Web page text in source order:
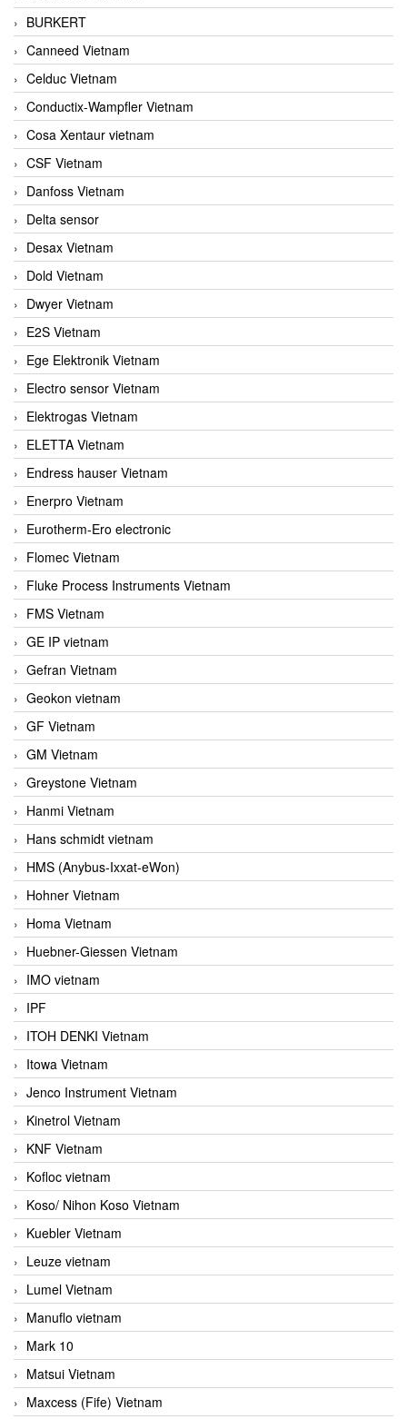
BURKERT
Canneed Vietnam
Celduc Vietnam
Conductix-Wampfler Vietnam
Cosa Xentaur vietnam
CSF Vietnam
Danfoss Vietnam
Delta sensor
Desax Vietnam
Dold Vietnam
Dwyer Vietnam
E2S Vietnam
Ege Elektronik Vietnam
Electro sensor Vietnam
Elektrogas Vietnam
ELETTA Vietnam
Endress hauser Vietnam
Enerpro Vietnam
Eurotherm-Ero electronic
Flomec Vietnam
Fluke Process Instruments Vietnam
FMS Vietnam
GE IP vietnam
Gefran Vietnam
Geokon vietnam
GF Vietnam
GM Vietnam
Greystone Vietnam
Hanmi Vietnam
Hans schmidt vietnam
HMS (Anybus-Ixxat-eWon)
Hohner Vietnam
Homa Vietnam
Huebner-Giessen Vietnam
IMO vietnam
IPF
ITOH DENKI Vietnam
Itowa Vietnam
Jenco Instrument Vietnam
Kinetrol Vietnam
KNF Vietnam
Kofloc vietnam
Koso/ Nihon Koso Vietnam
Kuebler Vietnam
Leuze vietnam
Lumel Vietnam
Manuflo vietnam
Mark 10
Matsui Vietnam
Maxcess (Fife) Vietnam